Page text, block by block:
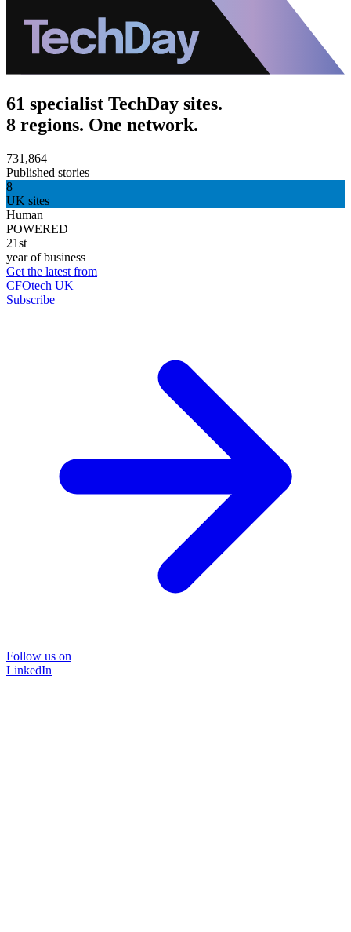
61 specialist TechDay sites.
8 regions. One network.
731,864
Published stories
8
UK sites
Human
POWERED
21st
year of business
Get the latest from
CFOtech UK
Subscribe
Follow us on
LinkedIn